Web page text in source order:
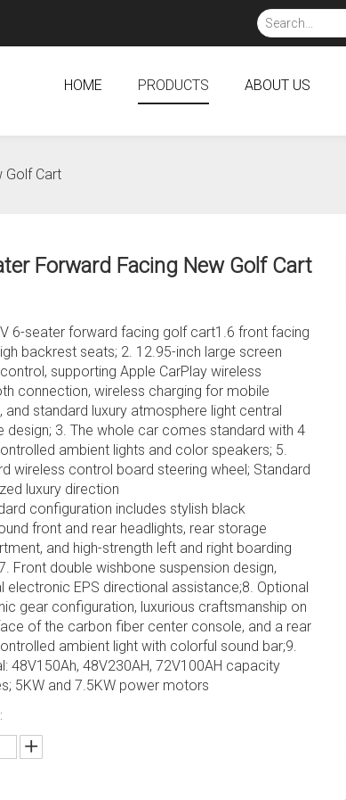
HOME PRODUCTS ABOUT US
Golf Cart
Forward Facing New Golf Cart
6-seater forward facing golf cart1.6 front facing
backrest seats; 2. 12.95-inch large screen
supporting Apple CarPlay wireless
connection, wireless charging for mobile
and standard luxury atmosphere light central
design; 3. The whole car comes standard with 4
ambient lights and color speakers; 5.
wireless control board steering wheel; Standard
luxury direction
configuration includes stylish black
front and rear headlights, rear storage
and high-strength left and right boarding
Front double wishbone suspension design,
electronic EPS directional assistance;8. Optional
gear configuration, luxurious craftsmanship on
of the carbon fiber center console, and a rear
ambient light with colorful sound bar;9.
48V150Ah, 48V230AH, 72V100AH capacity
5KW and 7.5KW power motors